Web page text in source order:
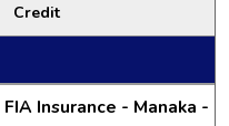
Credit
Insurance - Manaka -